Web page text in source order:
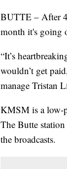
BUTTE – After
month it's going
“It’s
wouldn’t get
manage Tristan
KMSM is a low-
The Butte
the broadcasts.